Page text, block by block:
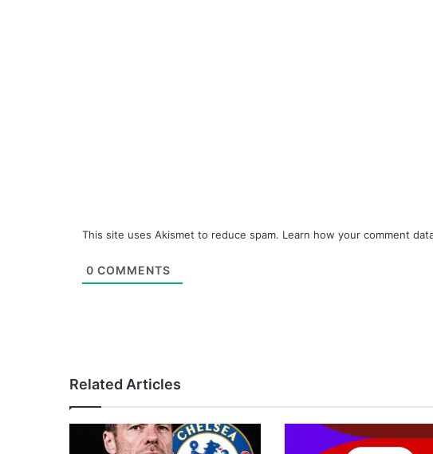
This site uses Akismet to reduce spam. Learn how your comment
0 COMMENTS
Related Articles